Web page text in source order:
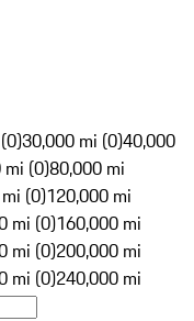
30,000 mi (0)40,000
mi (0)80,000 mi
(0)120,000 mi
mi (0)160,000 mi
mi (0)200,000 mi
mi (0)240,000 mi